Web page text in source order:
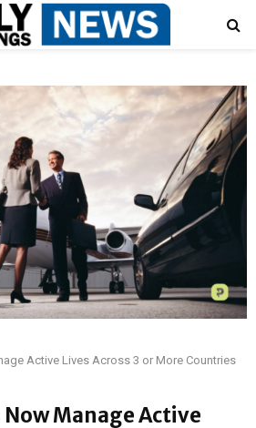
Active Lives Across 3 or More Countries
Manage Active